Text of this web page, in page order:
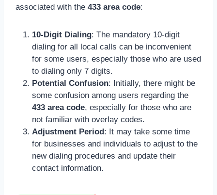
associated with the 433 area code:
10-Digit Dialing: The mandatory 10-digit
dialing for all local calls can be inconvenient
for some users, especially those who are used
to dialing only 7 digits.
Potential Confusion: Initially, there might be
some confusion among users regarding the
433 area code, especially for those who are
not familiar with overlay codes.
Adjustment Period: It may take some time
for businesses and individuals to adjust to the
new dialing procedures and update their
contact information.